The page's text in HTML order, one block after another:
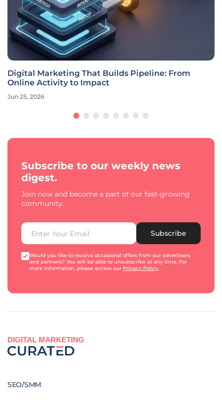
Digital Marketing That Builds Pipeline: From
Online Activity to Impact
Jun 25, 2026
Subscribe to our weekly news
digest.
Join now and become a part of our fast-growing
community.
Subscribe
Would you like to receive occasional offers from our advertisers
and partners? You will be able to unsubscribe at any time. For
more information, please access our Privacy Policy.
DIGITAL MARKETING
SEO/SMM